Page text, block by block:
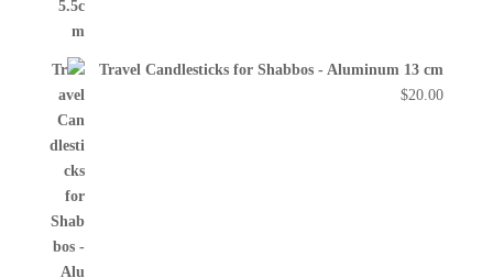
Travel Candlesticks for Shabbos - Aluminum 13 cm
$20.00